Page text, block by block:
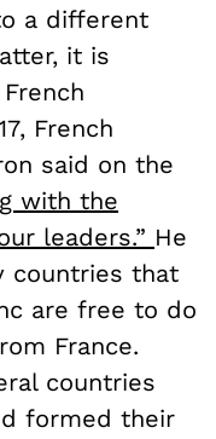
a different
it is
French
said on the
with the
leaders.” He
countries that
are free to do
France.
countries
formed their